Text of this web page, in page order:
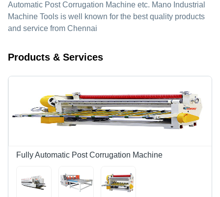
Automatic Post Corrugation Machine etc. Mano Industrial
Machine Tools is well known for the best quality products
and service from Chennai
Products & Services
Fully Automatic Post Corrugation Machine